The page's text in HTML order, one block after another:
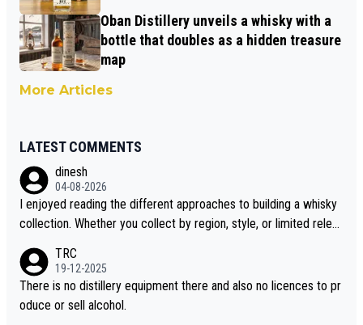
Oban Distillery unveils a whisky with a
bottle that doubles as a hidden treasure
map
More Articles
LATEST COMMENTS
dinesh
04-08-2026
I enjoyed reading the different approaches to building a whisky
collection. Whether you collect by region, style, or limited releas
i is another premium whisky worth considering for collectors lo
oking to explore the evolving world of quality whiskies.
TRC
19-12-2025
There is no distillery equipment there and also no licences to pr
oduce or sell alcohol.